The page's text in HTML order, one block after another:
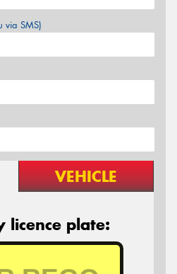
via SMS)
VEHICLE
licence plate: